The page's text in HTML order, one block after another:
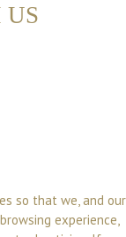
US
so that we, and our
experience,